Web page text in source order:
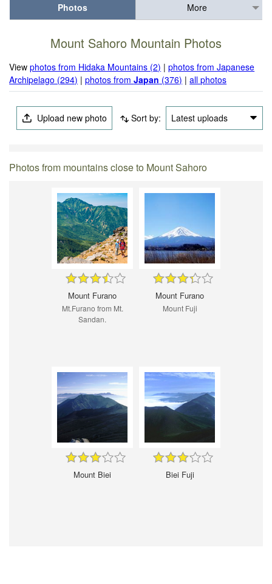
Photos
More
Mount Sahoro Mountain Photos
Viewphotos from Hidaka Mountains (2) |photos from Japanese
Archipelago (294) |photos fromJapan (376) |all photos
Upload new photo Sort by: Latest uploads
Photos from mountains close to Mount Sahoro
Mount Furano
Mt.Furano from Mt.
Sandan.
Mount Furano
Mount Fuji
Mount Biei Biei Fuji